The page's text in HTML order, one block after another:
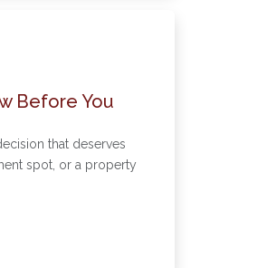
Before You
that deserves
spot, or a property